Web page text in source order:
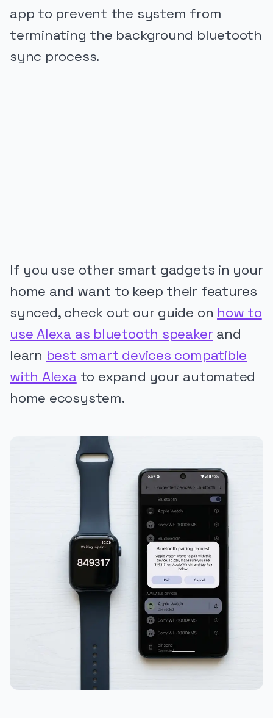
app to prevent the system from
terminating the background bluetooth
sync process.
If you use other smart gadgets in your
home and want to keep their features
synced, check out our guide on how to
use Alexa as bluetooth speaker and
learn best smart devices compatible
with Alexa to expand your automated
home ecosystem.